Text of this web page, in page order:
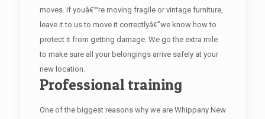
moves. If youâ€™re moving fragile or vintage furniture,
leave it to us to move it correctlyâ€”we know how to
protect it from getting damage. We go the extra mile
to make sure all your belongings arrive safely at your
new location.
Professional training
One of the biggest reasons why we are Whippany New